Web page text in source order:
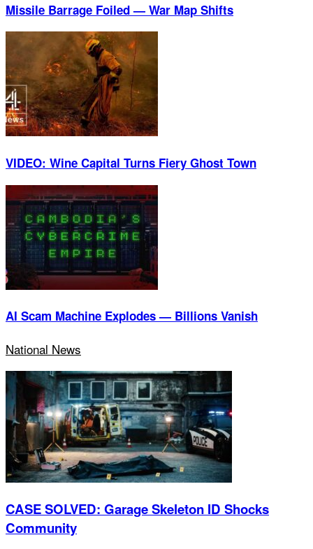
Missile Barrage Foiled — War Map Shifts
VIDEO: Wine Capital Turns Fiery Ghost Town
AI Scam Machine Explodes — Billions Vanish
National News
CASE SOLVED: Garage Skeleton ID Shocks
Community